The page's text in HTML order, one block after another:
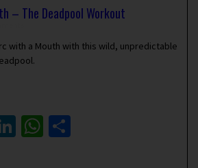
– The Deadpool Workout
with a Mouth with this wild, unpredictable
LinkedIn
WhatsApp